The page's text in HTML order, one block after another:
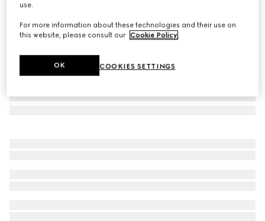
use.
For more information about these technologies and their use on
this website, please consult our Cookie Policy.
COOKIES SETTINGS
OK